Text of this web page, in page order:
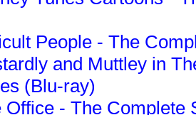
People - The
and Muttley in
(Blu-ray)
Office - The Complete